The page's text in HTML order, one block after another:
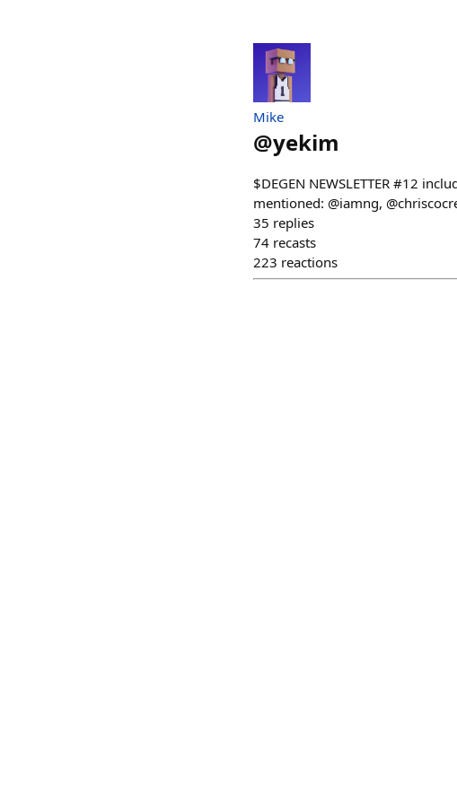
Mike
@yekim
$DEGEN NEWSLETTER #12
mentioned: @iamng,
35 replies
74 recasts
223 reactions